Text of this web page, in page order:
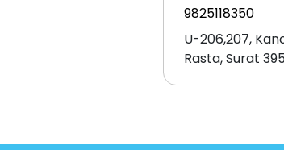
9825118350
U-206,207,
Rasta, Surat